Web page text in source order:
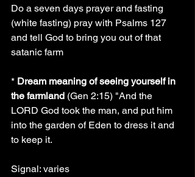
Do a seven days prayer and fasting
(white fasting) pray with Psalms 127
and tell God to bring you out of that
satanic farm
* Dream meaning of seeing yourself in
the farmland (Gen 2:15) "And the
LORD God took the man, and put him
into the garden of Eden to dress it and
to keep it.
Signal: varies